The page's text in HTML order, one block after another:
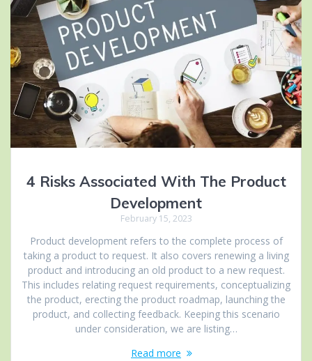
4 Risks Associated With The Product
Development
February 15, 2023
Product development refers to the complete process of
taking a product to request. It also covers renewing a living
product and introducing an old product to a new request.
This includes relating request requirements, conceptualizing
the product, erecting the product roadmap, launching the
product, and collecting feedback. Keeping this scenario
under consideration, we are listing…
Read more